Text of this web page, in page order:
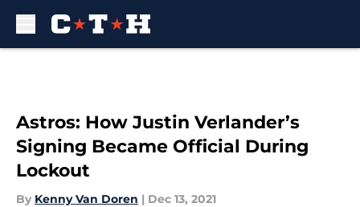
Astros: How Justin Verlander’s
Signing Became Official During
Lockout
By Kenny Van Doren | Dec 13, 2021